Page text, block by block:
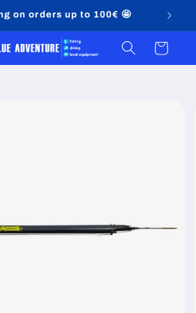
on orders up to 100€ 🤩
Cart